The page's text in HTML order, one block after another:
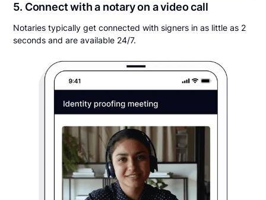
5. Connect with a notary on a video call
Notaries typically get connected with signers in as little as 2
seconds and are available 24/7.